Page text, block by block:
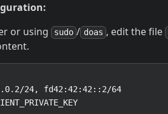
or using sudo / doas , edit the file
Address = 10.20.0.2/24, fd42:42:42::2/64
PrivateKey = CLIENT_PRIVATE_KEY